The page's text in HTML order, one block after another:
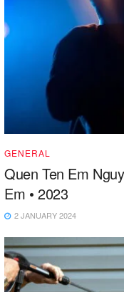
GENERAL
Quen Ten Em
Em • 2023
2 JANUARY 2024